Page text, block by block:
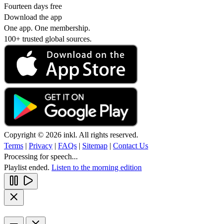
Fourteen days free
Download the app
One app. One membership.
100+ trusted global sources.
Copyright © 2026 inkl. All rights reserved.
Terms | Privacy | FAQs | Sitemap | Contact Us
Processing for speech...
Playlist ended. Listen to the morning edition